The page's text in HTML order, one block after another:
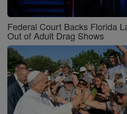
Federal Court Backs Florida
Out of Adult Drag Shows